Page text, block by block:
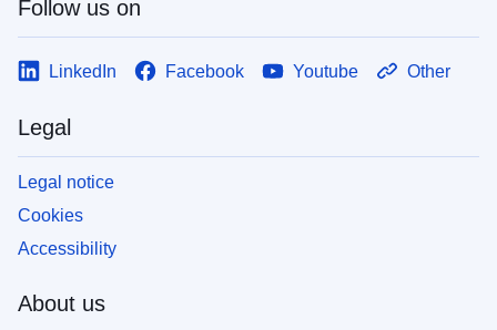
Follow us on
LinkedIn Facebook Youtube Other
Legal
Legal notice
Cookies
Accessibility
About us